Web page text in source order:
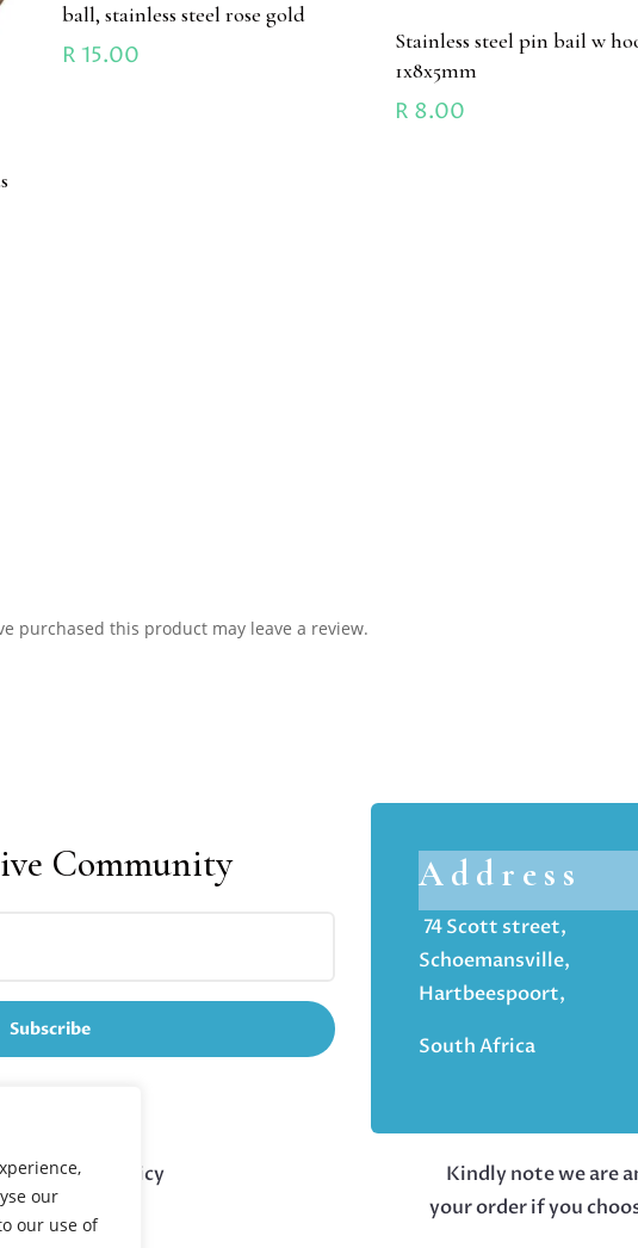
our
our use of
ball, stainless steel rose gold
R 15.00
Stainless steel pin bail w
1x8x5mm
R 8.00
purchased this product may leave a review.
Community
Subscribe
Address
74 Scott street,
Schoemansville,
Hartbeespoort,
South Africa
returns policy
Kindly note we are
your order if you